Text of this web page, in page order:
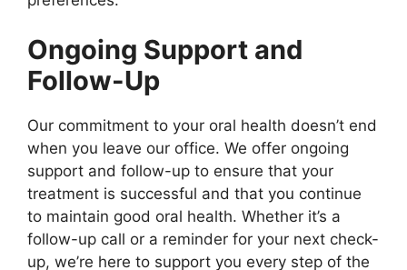
Ongoing Support and
Follow-Up
Our commitment to your oral health doesn’t end
when you leave our office. We offer ongoing
support and follow-up to ensure that your
treatment is successful and that you continue
to maintain good oral health. Whether it’s a
follow-up call or a reminder for your next check-
up, we’re here to support you every step of the